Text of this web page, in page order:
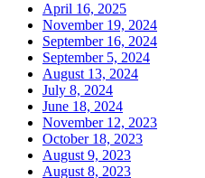
April 16, 2025
November 19, 2024
September 16, 2024
September 5, 2024
August 13, 2024
July 8, 2024
June 18, 2024
November 12, 2023
October 18, 2023
August 9, 2023
August 8, 2023